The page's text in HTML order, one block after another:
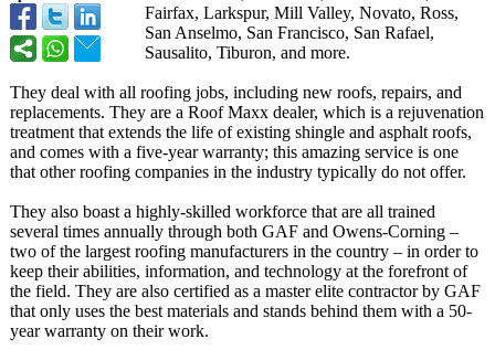
Fairfax, Larkspur, Mill Valley, Novato, Ross,
San Anselmo, San Francisco, San Rafael,
Sausalito, Tiburon, and more.
They deal with all roofing jobs, including new roofs, repairs, and
replacements. They are a Roof Maxx dealer, which is a rejuvenation
treatment that extends the life of existing shingle and asphalt roofs,
and comes with a five-year warranty; this amazing service is one
that other roofing companies in the industry typically do not offer.
They also boast a highly-skilled workforce that are all trained
several times annually through both GAF and Owens-Corning –
two of the largest roofing manufacturers in the country – in order to
keep their abilities, information, and technology at the forefront of
the field. They are also certified as a master elite contractor by GAF
that only uses the best materials and stands behind them with a 50-
year warranty on their work.